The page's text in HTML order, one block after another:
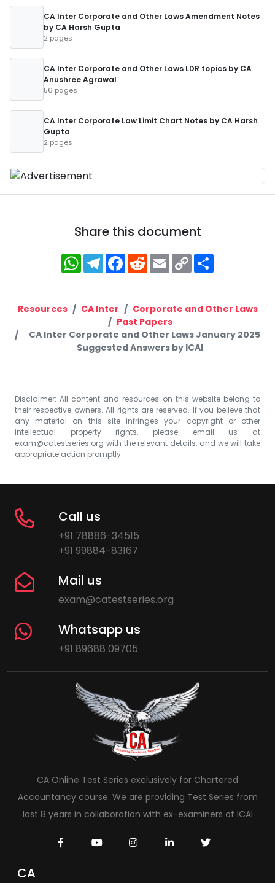
CA Inter Corporate and Other Laws Amendment Notes
by CA Harsh Gupta
2 pages
CA Inter Corporate and Other Laws LDR topics by CA
Anushree Agrawal
56 pages
CA Inter Corporate Law Limit Chart Notes by CA Harsh
Gupta
2 pages
Share this document
WhatsApp
Telegram
Facebook
RedditEmailCopy
Link
Resources CA Inter
Corporate and Other Laws
Past Papers
CA Inter Corporate and Other Laws January 2025
Suggested Answers by ICAI
Disclaimer: All content and resources on this website belong to
their respective owners. All rights are reserved. If you believe that
any material on this site infringes your copyright or other
intellectual property rights, please email us at
exam@catestseries.org with the relevant details, and we will take
appropriate action promptly.
Call us
+91 78886-34515
+91 99884-83167
Mail us
exam@catestseries.org
Whatsapp us
+91 89688 09705
CA Online Test Series exclusively for Chartered
Accountancy course. We are providing Test Series from
last 8 years in collaboration with ex-examiners of ICAI
CA